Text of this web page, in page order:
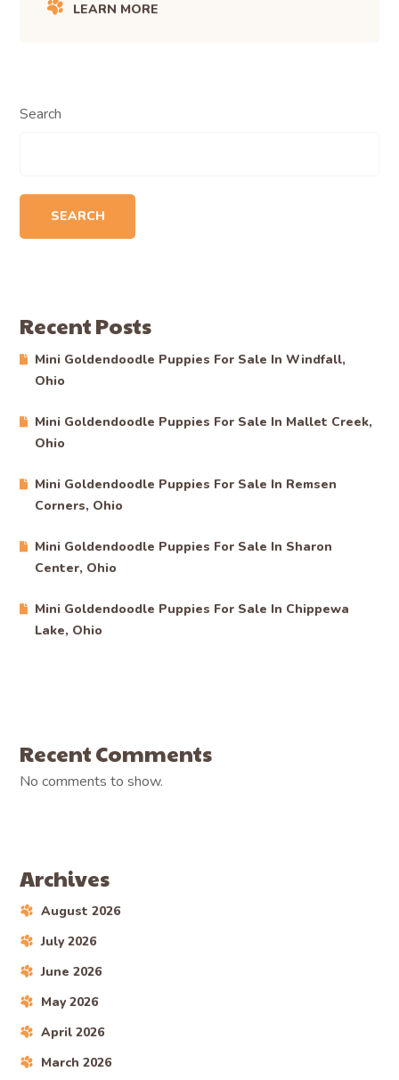
LEARN MORE
Search
SEARCH
Recent Posts
Mini Goldendoodle Puppies For Sale In Windfall,
Ohio
Mini Goldendoodle Puppies For Sale In Mallet Creek,
Ohio
Mini Goldendoodle Puppies For Sale In Remsen
Corners, Ohio
Mini Goldendoodle Puppies For Sale In Sharon
Center, Ohio
Mini Goldendoodle Puppies For Sale In Chippewa
Lake, Ohio
Recent Comments
No comments to show.
Archives
August 2026
July 2026
June 2026
May 2026
April 2026
March 2026